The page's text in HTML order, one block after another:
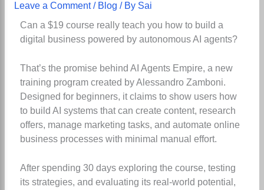
Leave a Comment / Blog / By Sai
Can a $19 course really teach you how to build a
digital business powered by autonomous AI agents?
That’s the promise behind AI Agents Empire, a new
training program created by Alessandro Zamboni.
Designed for beginners, it claims to show users how
to build AI systems that can create content, research
offers, manage marketing tasks, and automate online
business processes with minimal manual effort.
After spending 30 days exploring the course, testing
its strategies, and evaluating its real-world potential,